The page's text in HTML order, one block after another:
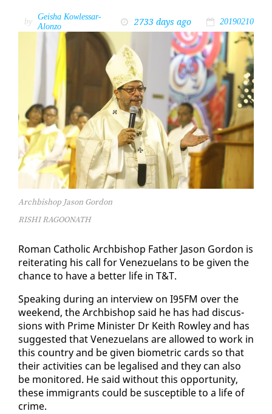
by
Geisha Kowlessar-
Alonzo
2733 days ago 20190210
Archbishop Jason Gordon
RISHI RAGOONATH
Ro­man Catholic Arch­bish­op Fa­ther Ja­son Gor­don is
re­it­er­at­ing his call for Venezue­lans to be giv­en the
chance to have a bet­ter life in T&T.
Speak­ing dur­ing an in­ter­view on I95FM over the
week­end, the Arch­bish­op said he has had dis­cus­
sions with Prime Min­is­ter Dr Kei­th Row­ley and has
sug­gest­ed that Venezue­lans are al­lowed to work in
this coun­try and be giv­en bio­met­ric cards so that
their ac­tiv­i­ties can be le­galised and they can al­so
be mon­i­tored. He said with­out this op­por­tu­ni­ty,
these im­mi­grants could be sus­cep­ti­ble to a life of
crime.